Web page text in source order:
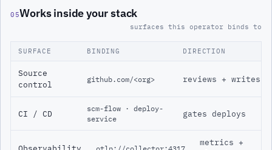
05Works inside your stack
surfaces this operator binds to
SURFACE BINDING DIRECTION
Source
control
github.com/<org> reviews + writes
CI / CD
scm-flow · deploy-
service
gates deploys
metrics +